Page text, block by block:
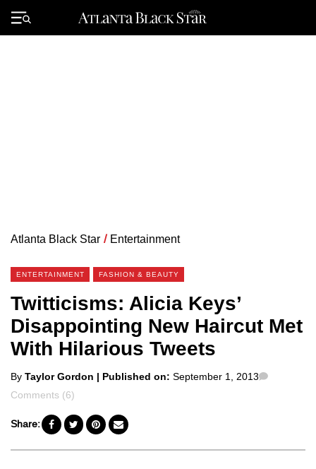
Primary
Menu
Atlanta Black Star / Entertainment
ENTERTAINMENT FASHION & BEAUTY
Twitticisms: Alicia Keys’
Disappointing New Haircut Met
With Hilarious Tweets
Posted
by
By Taylor Gordon | Published on: September 1, 2013
Comments (6)
Share: